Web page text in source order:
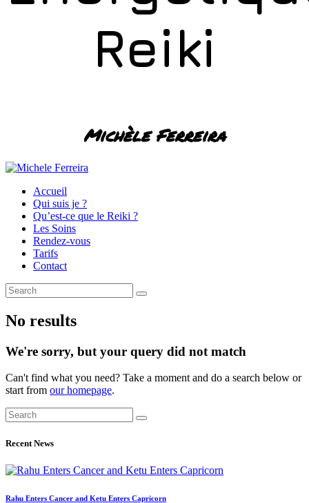
Reiki
Michèle Ferreira
Accueil
Qui suis je ?
Qu’est-ce que le Reiki ?
Les Soins
Rendez-vous
Tarifs
Contact
No results
We're sorry, but your query did not match
Can't find what you need? Take a moment and do a search below or
start from our homepage.
Recent News
Rahu Enters Cancer and Ketu Enters Capricorn